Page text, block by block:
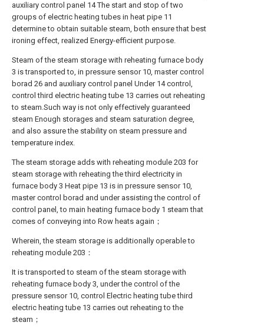
auxiliary control panel 14 The start and stop of two
groups of electric heating tubes in heat pipe 11
determine to obtain suitable steam, both ensure that best
ironing effect, realized Energy-efficient purpose.
Steam of the steam storage with reheating furnace body
3 is transported to, in pressure sensor 10, master control
borad 26 and auxiliary control panel Under 14 control,
control third electric heating tube 13 carries out reheating
to steam.Such way is not only effectively guaranteed
steam Enough storages and steam saturation degree,
and also assure the stability on steam pressure and
temperature index.
The steam storage adds with reheating module 203 for
steam storage with reheating the third electricity in
furnace body 3 Heat pipe 13 is in pressure sensor 10,
master control borad and under assisting the control of
control panel, to main heating furnace body 1 steam that
comes of conveying into Row heats again；
Wherein, the steam storage is additionally operable to
reheating module 203：
It is transported to steam of the steam storage with
reheating furnace body 3, under the control of the
pressure sensor 10, control Electric heating tube third
electric heating tube 13 carries out reheating to the
steam；